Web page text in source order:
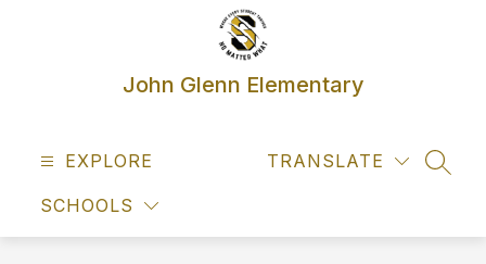
John Glenn Elementary
EXPLORE
SCHOOLS
TRANSLATE